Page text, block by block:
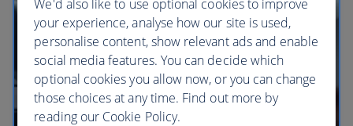
BA Better World
We'd also like to use optional cookies to improve
your experience, analyse how our site is used,
personalise content, show relevant ads and enable
social media features. You can decide which
optional cookies you allow now, or you can change
those choices at any time. Find out more by
reading our Cookie Policy.